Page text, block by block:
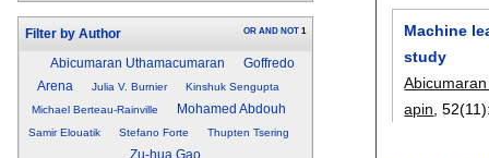
Filter by Author OR AND NOT 1
Abicumaran Uthamacumaran
Goffredo
Arena
Julia V. Burnier
Kinshuk Sengupta
Michael Berteau-Rainville
Mohamed Abdouh
Samir Elouatik Stefano Forte Thupten Tsering
Zu-hua Gao
Machine
study
apin ,